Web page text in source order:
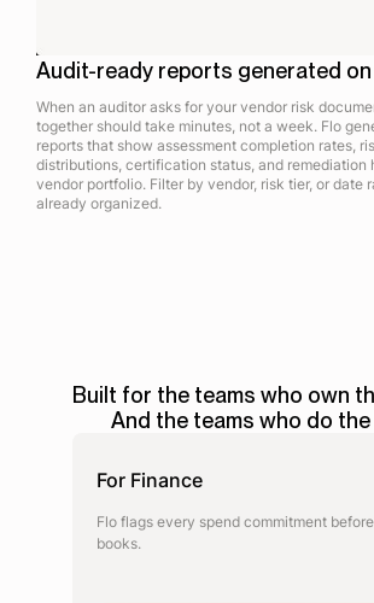
Audit-ready reports generated on
When an auditor asks for your vendor risk
together should take minutes, not a week. Flo
reports that show assessment completion rates,
distributions, certification status, and remediation
vendor portfolio. Filter by vendor, risk tier, or date
already organized.
Built for the teams who own
And the teams who do
For Finance
Flo flags every spend commitment
books.